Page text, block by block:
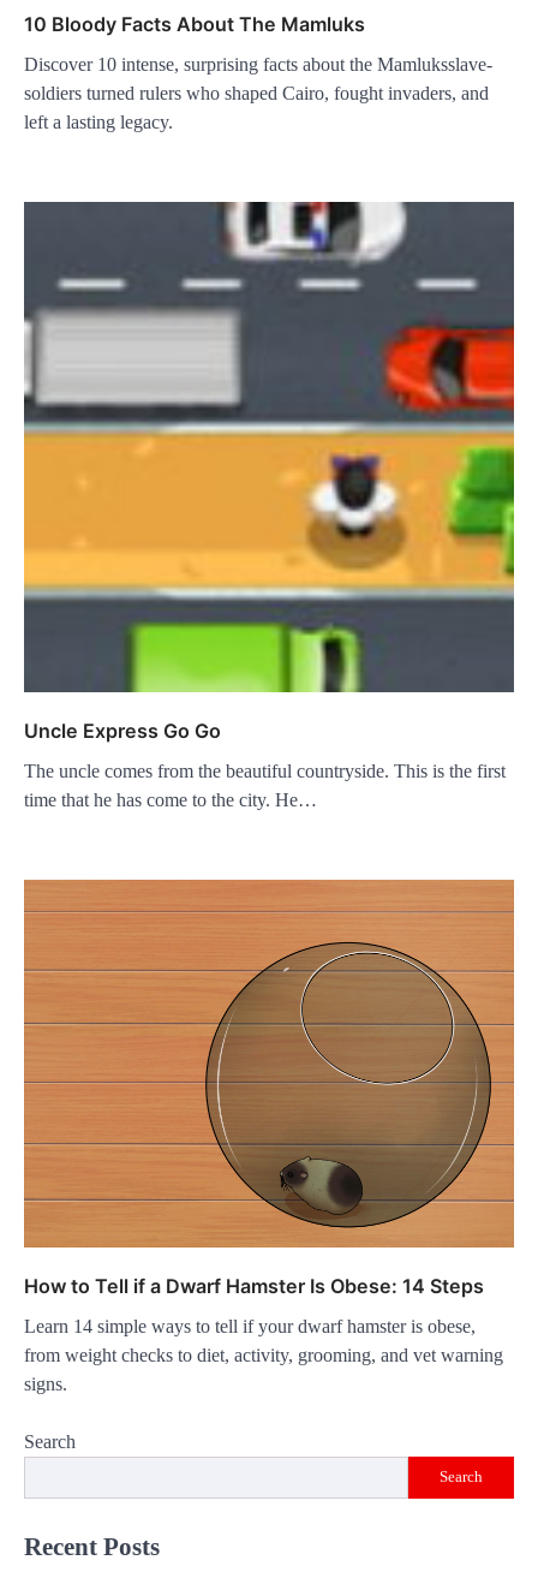
10 Bloody Facts About The Mamluks
Discover 10 intense, surprising facts about the Mamluksslave-
soldiers turned rulers who shaped Cairo, fought invaders, and
left a lasting legacy.
Uncle Express Go Go
The uncle comes from the beautiful countryside. This is the first
time that he has come to the city. He…
How to Tell if a Dwarf Hamster Is Obese: 14 Steps
Learn 14 simple ways to tell if your dwarf hamster is obese,
from weight checks to diet, activity, grooming, and vet warning
signs.
Search
Search
Recent Posts